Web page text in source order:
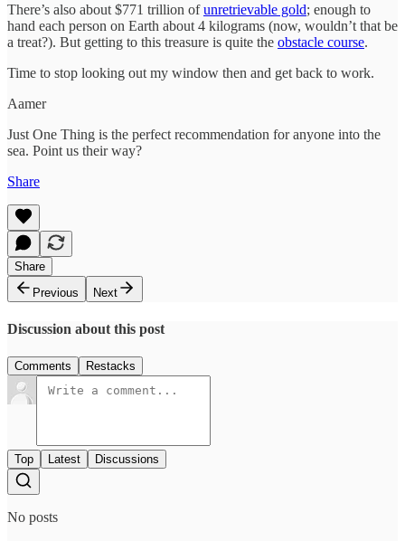
There’s also about $771 trillion ofunretrievable gold; enough to
hand each person on Earth about 4 kilograms (now, wouldn’t that be
a treat?). But getting to this treasure is quite the obstacle course.
Time to stop looking out my window then and get back to work.
Aamer
Just One Thing is the perfect recommendation for anyone into the
sea. Point us their way?
Share
Share
Previous
Next
Discussion about this post
Comments Restacks
Top Latest Discussions
No posts